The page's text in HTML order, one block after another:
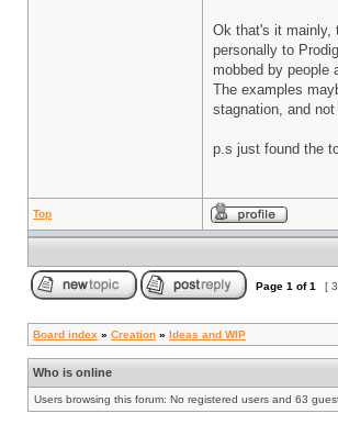
Ok that's it mainly,
personally to
mobbed by people
The examples
stagnation, and
p.s just found the
Top
Page 1 of1 [
Board index » Creation » Ideas and WIP
Who is online
Users browsing this forum: No registered users and 63